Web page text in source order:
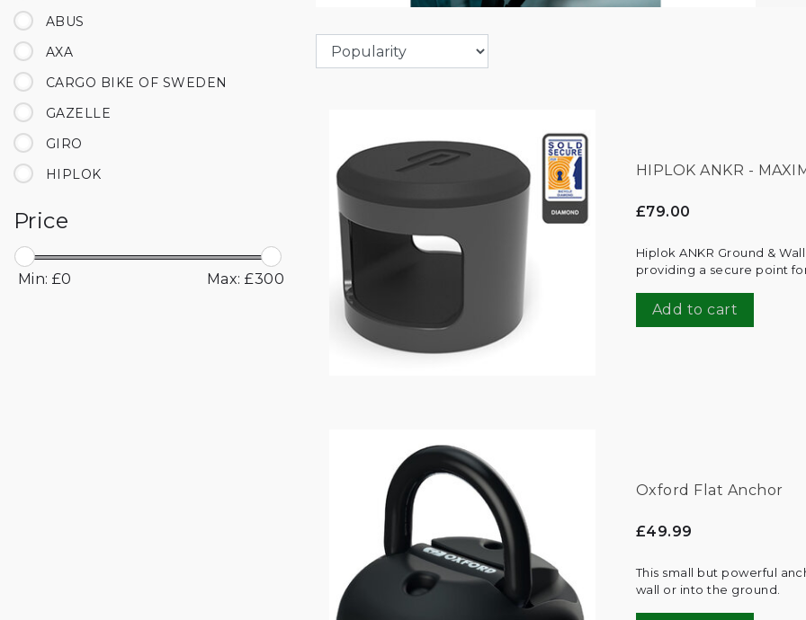
ABUS
AXA
CARGO BIKE OF SWEDEN
GAZELLE
GIRO
HIPLOK
Price
Min: £0 Max: £300
HIPLOK ANKR -
£79.00
Hiplok ANKR Ground &
providing a secure point
Add to cart
Oxford Flat Anchor
£49.99
This small but powerful
wall or into the ground.